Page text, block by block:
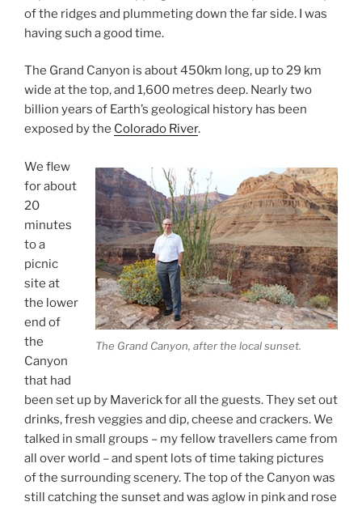
of the ridges and plummeting down the far side. I was
having such a good time.
The Grand Canyon is about 450km long, up to 29 km
wide at the top, and 1,600 metres deep. Nearly two
billion years of Earth’s geological history has been
exposed by the Colorado River.
The Grand Canyon, after the local sunset.
We flew
for about
20
minutes
to a
picnic
site at
the lower
end of
the
Canyon
that had
been set up by Maverick for all the guests. They set out
drinks, fresh veggies and dip, cheese and crackers. We
talked in small groups – my fellow travellers came from
all over world – and spent lots of time taking pictures
of the surrounding scenery. The top of the Canyon was
still catching the sunset and was aglow in pink and rose